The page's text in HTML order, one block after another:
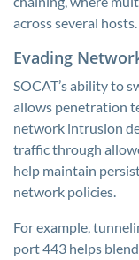
across several hosts.
Evading
SOCAT’s ability to
allows penetration
network intrusion
traffic through
help maintain
network policies.
For example,
port 443 helps